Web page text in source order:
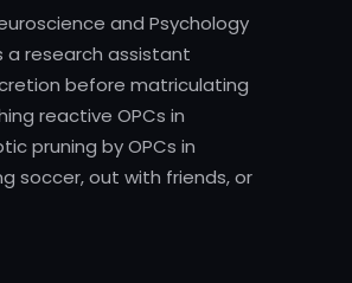
and Psychology
a research assistant
before matriculating
reactive OPCs in
pruning by OPCs in
soccer, out with friends, or